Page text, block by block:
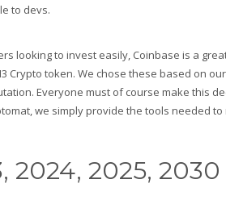
to devs.
looking to invest easily, Coinbase is a
Crypto token. We chose these based on our
Everyone must of course make this
we simply provide the tools needed to
2024, 2025,